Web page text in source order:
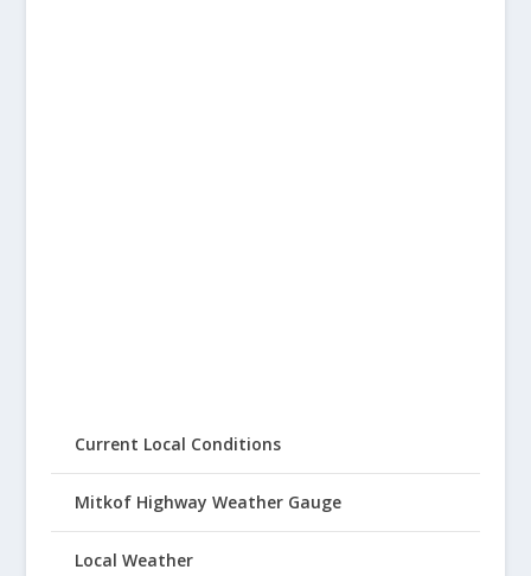
Current Local Conditions
Mitkof Highway Weather Gauge
Local Weather